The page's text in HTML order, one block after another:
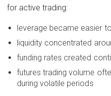
for active trading:
leverage became easier
liquidity concentrated
funding rates created
futures trading volume
during volatile periods